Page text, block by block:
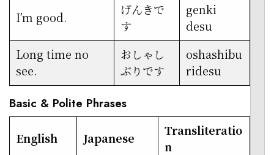
I’m good.
げんきで
す
genki
desu
Long time no
see.
おしゃし
ぶりです
oshashibu
ridesu
Basic & Polite Phrases
English Japanese
Transliteratio
n